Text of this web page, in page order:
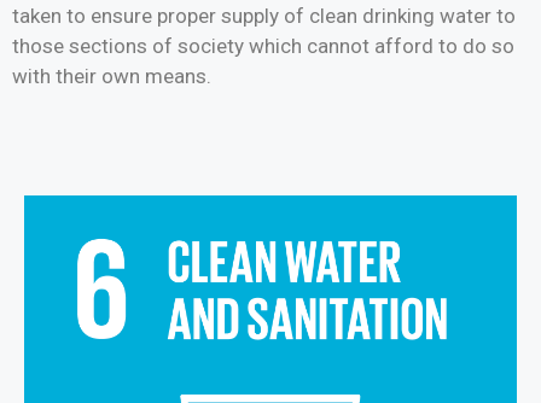
taken to ensure proper supply of clean drinking water to
those sections of society which cannot afford to do so
with their own means.